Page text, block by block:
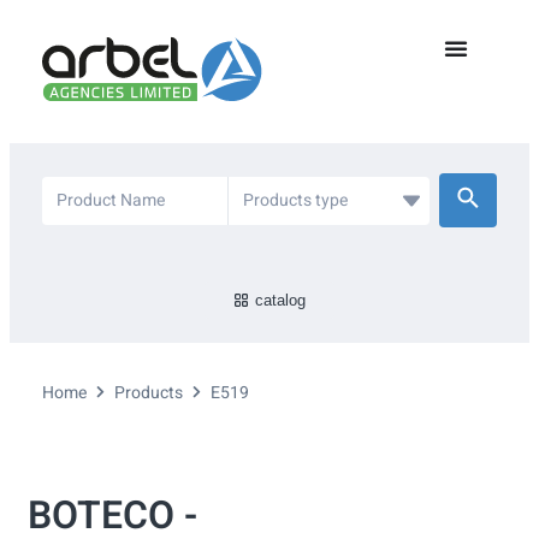
catalog
Home Products E519
BOTECO -